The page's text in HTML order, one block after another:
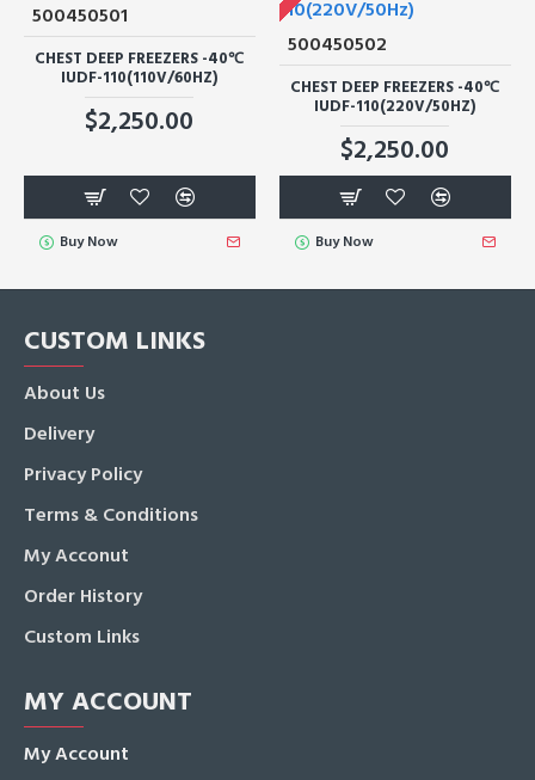
500450501
CHEST DEEP FREEZERS -40℃
IUDF-110(110V/60HZ)
$2,250.00
Buy Now
500450502
CHEST DEEP FREEZERS -40℃
IUDF-110(220V/50HZ)
$2,250.00
Buy Now
CUSTOM LINKS
About Us
Delivery
Privacy Policy
Terms & Conditions
My Acconut
Order History
Custom Links
MY ACCOUNT
My Account